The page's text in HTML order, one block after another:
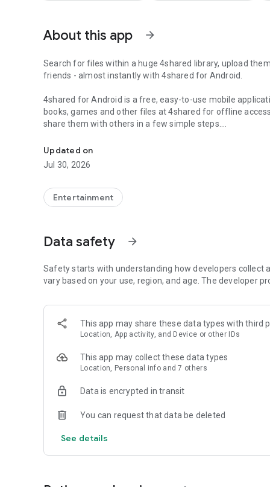
About this app arrow_forward
Search for files within a huge 4shared library, upload
friends - almost instantly with 4shared for Android.
4shared for Android is a free, easy-to-use mobile
books, games and other files at 4shared for offline
share them with others in a few simple steps.
The 4shared app also includes robust music and video
streams and watch multiple videos anytime, directly on
• Fast file search
Simply enter a keyword (e.g. song title), and get the
faster.
Found the file you were searching for at 4shared? Add it
tap for further access and use, even when you’re offline.
• Instant file sharing and transfer
family via email, messengers and other apps; or transfer
• Music and video streaming
4shared for Android enables you to play songs and live
Updated on
Jul 30, 2026
Entertainment
Data safety arrow_forward
Safety starts with understanding how developers collect
vary based on your use, region, and age. The developer
This app may share these data types with third
Location, App activity, and Device or other IDs
This app may collect these data types
Location, Personal info and 7 others
Data is encrypted in transit
You can request that data be deleted
See details